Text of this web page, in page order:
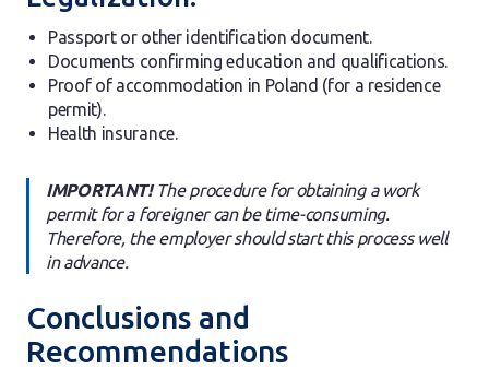
Passport or other identification document.
Documents confirming education and qualifications.
Proof of accommodation in Poland (for a residence
permit).
Health insurance.
IMPORTANT!The procedure for obtaining a work
permit for a foreigner can be time-consuming.
Therefore, the employer should start this process well
in advance.
Conclusions and
Recommendations